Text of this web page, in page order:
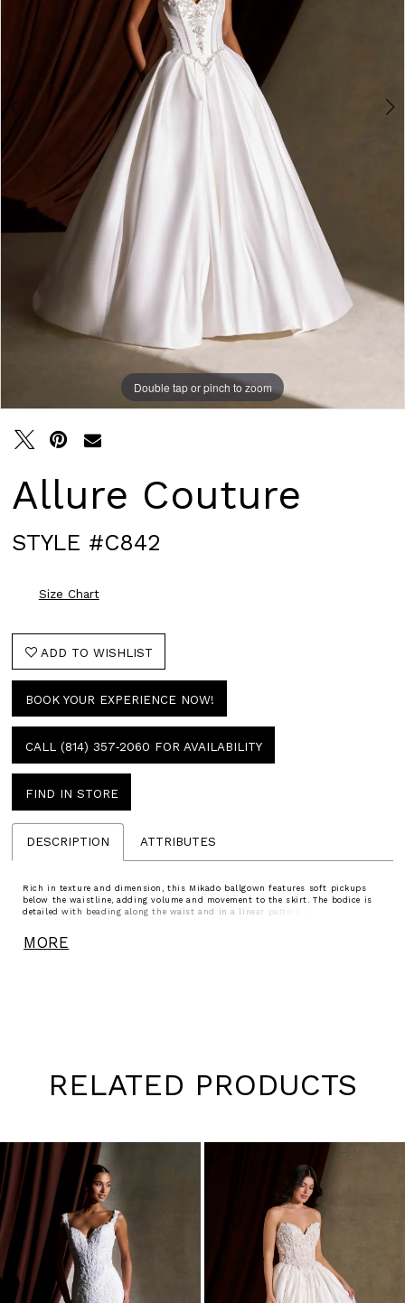
Double tap or pinch to zoom
Double tap or pinch to zoom
Double tap or pinch to zoom
Allure Couture
STYLE #C842
Size Chart
ADD TO WISHLIST
BOOK YOUR EXPERIENCE NOW!
CALL (814) 357‑2060 FOR AVAILABILITY
FIND IN STORE
DESCRIPTION ATTRIBUTES
Rich in texture and dimension, this Mikado ballgown features soft pickups
below the waistline, adding volume and movement to the skirt. The bodice is
detailed with beading along the waist and in a linear pattern that draws the
MORE
RELATED PRODUCTS
Skip
to
end
1
2
3
4
6
7